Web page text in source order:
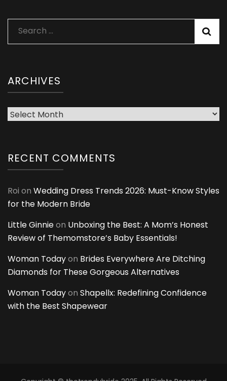
Search
for:
ARCHIVES
Archives
RECENT COMMENTS
Roi on Wedding Dress Trends 2026: Must-Know Styles
for the Modern Bride
Little Ginnieon Unboxing the Best: A Mom’s Honest
Review of Themomstore’s Baby Essentials!
Woman Todayon Brides Everywhere Are Ditching
Diamonds for These Gorgeous Alternatives
Woman Todayon Shapellx: Redefining Confidence
with the Best Shapewear